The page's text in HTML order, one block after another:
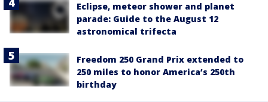
Eclipse, meteor shower and planet
parade: Guide to the August 12
astronomical trifecta
Freedom 250 Grand Prix extended to
250 miles to honor America’s 250th
birthday